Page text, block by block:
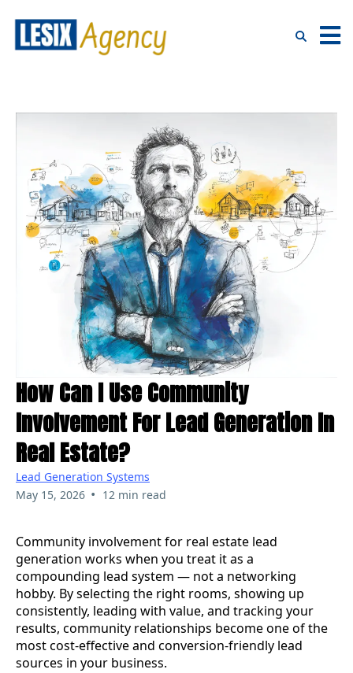
How Can I Use Community
Involvement For Lead Generation In
Real Estate?
Lead Generation Systems
May 15, 2026 • 12 min read
Community involvement for real estate lead
generation works when you treat it as a
compounding lead system — not a networking
hobby. By selecting the right rooms, showing up
consistently, leading with value, and tracking your
results, community relationships become one of the
most cost-effective and conversion-friendly lead
sources in your business.